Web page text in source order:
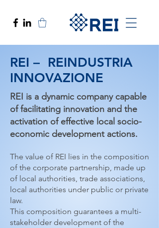
REI – REINDUSTRIA
INNOVAZIONE
REI is a dynamic company capable
of facilitating innovation and the
activation of effective local socio-
economic development actions.
The value of REI lies in the composition
of the corporate partnership, made up
of local authorities, trade associations,
local authorities under public or private
law.
This composition guarantees a multi-
stakeholder development of the